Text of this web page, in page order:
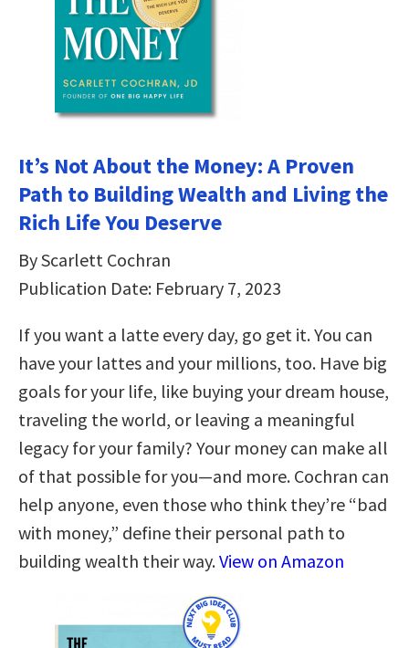
It’s Not About the Money: A Proven
Path to Building Wealth and Living the
Rich Life You Deserve
By Scarlett Cochran
Publication Date: February 7, 2023
If you want a latte every day, go get it. You can
have your lattes and your millions, too. Have big
goals for your life, like buying your dream house,
traveling the world, or leaving a meaningful
legacy for your family? Your money can make all
of that possible for you—and more. Cochran can
help anyone, even those who think they’re “bad
with money,” define their personal path to
building wealth their way.View on Amazon